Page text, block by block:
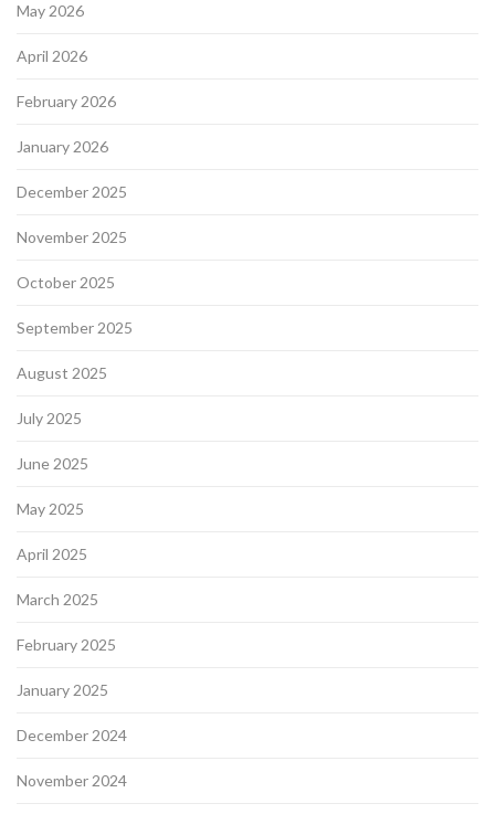
May 2026
April 2026
February 2026
January 2026
December 2025
November 2025
October 2025
September 2025
August 2025
July 2025
June 2025
May 2025
April 2025
March 2025
February 2025
January 2025
December 2024
November 2024